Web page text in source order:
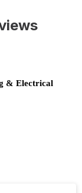
& Electrical